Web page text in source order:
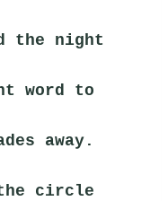
the night
word to
away.
the circle